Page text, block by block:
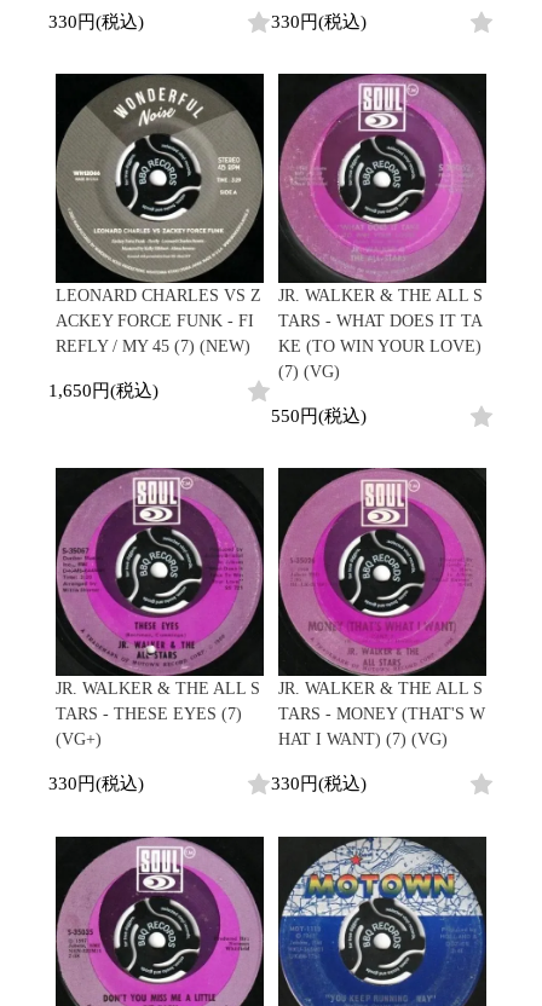
LP
Cassette
Electronic
New Arrivals
LP
7"
CD
Cassette
Others
Goods
All
Clothing
Gear/Toy
Book/DVD
Accessory
All
ビニールカバー
45sアダプター
盤反り修正サービス
City Pop
4DJs
Contemporary
Afrobeat
Latin
Reggae/Lovers
Japanese
Electronic
Downtempo
Japanese
Style/Mood
Breaks
Chill Music
Cover Songs
X'mas/Birth Day
名ジャケ
DJ Mix
Price/Condition
Cheapo (500yen↓)
Test Pressing
未開封
シュリンク付
ステッカー付
Artist/Label
R&B
Jazz/Fusion
Rock/Pop
World
Electronic
Cassette
All
HipHop
R&B
Soul/Funk
Jazz/Fusion
World
Soul/Funk
Jazz/Fusion
Rock/Pop
World
Electronic
All
HipHop
Soul/Funk
World
Electronic
2020s
All
HipHop
R&B
Soul/Funk
Jazz/Fusion
Rock/Pop
World
330円(税込) 330円(税込)
LEONARD CHARLES VS Z
ACKEY FORCE FUNK - FI
REFLY / MY 45 (7) (NEW)
1,650円(税込)
JR. WALKER & THE ALL S
TARS - WHAT DOES IT TA
KE (TO WIN YOUR LOVE)
(7) (VG)
550円(税込)
JR. WALKER & THE ALL S
TARS - THESE EYES (7)
(VG+)
330円(税込)
JR. WALKER & THE ALL S
TARS - MONEY (THAT'S W
HAT I WANT) (7) (VG)
330円(税込)